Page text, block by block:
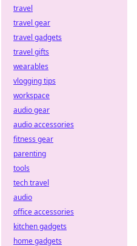
travel
travel gear
travel gadgets
travel gifts
wearables
vlogging tips
workspace
audio gear
audio accessories
fitness gear
parenting
tools
tech travel
audio
office accessories
kitchen gadgets
home gadgets